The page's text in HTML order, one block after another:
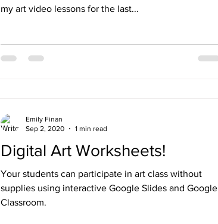
my art video lessons for the last...
Digital Art Worksheets!
Your students can participate in art class without
supplies using interactive Google Slides and Google
Classroom.
Emily Finan
Sep 2, 2020
1 min read